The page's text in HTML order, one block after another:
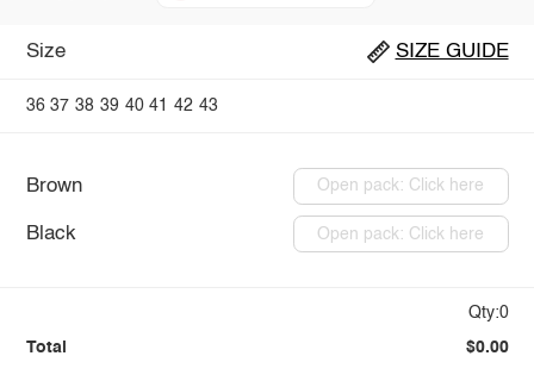
Size SIZE GUIDE
36 37 38 39 40 41 42 43
Brown Open pack: Click here
Black Open pack: Click here
Qty:0
Total $0.00